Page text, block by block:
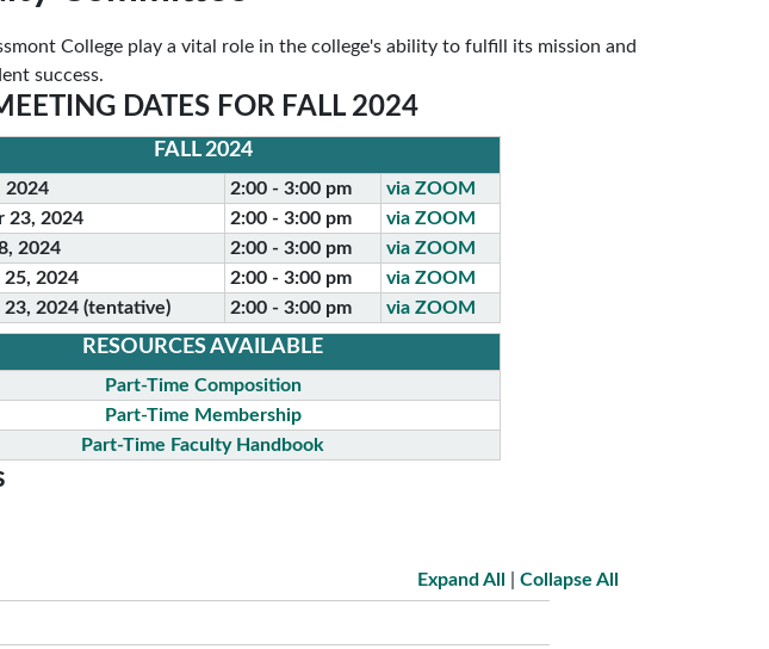
College play a vital role in the college's ability to fulfill its mission and
success.
DATES FOR FALL 2024
FALL 2024
2024 2:00 - 3:00 pm
via ZOOM
23, 2024
2:00 - 3:00 pm
via ZOOM
2024
2:00 - 3:00 pm
via ZOOM
25, 2024
2:00 - 3:00 pm
via ZOOM
23, 2024 (tentative)
2:00 - 3:00 pm via ZOOM
RESOURCES AVAILABLE
Part-Time Composition
Part-Time Membership
Part-Time Faculty Handbook
Expand All Collapse All